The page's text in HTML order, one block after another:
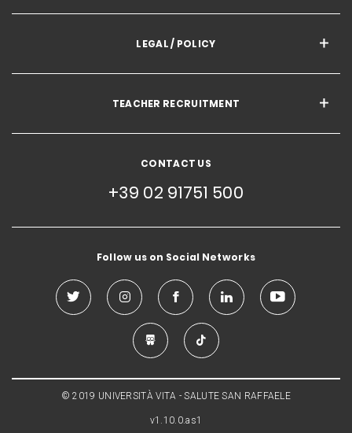
LEGAL / POLICY
TEACHER RECRUITMENT
CONTACT US
+39 02 91751 500
Follow us on Social Networks
© 2019 UNIVERSITÀ VITA - SALUTE SAN RAFFAELE
v1.10.0.as1